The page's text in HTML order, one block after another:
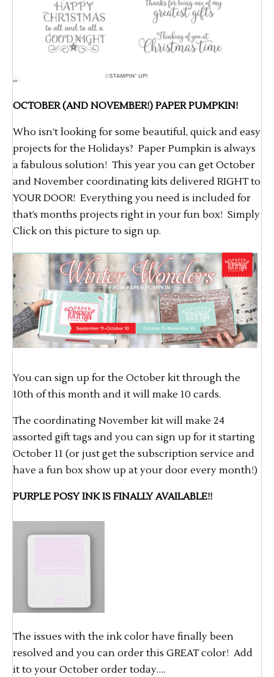
OCTOBER (AND NOVEMBER!) PAPER PUMPKIN!
Who isn’t looking for some beautiful, quick and easy
projects for the Holidays? Paper Pumpkin is always
a fabulous solution! This year you can get October
and November coordinating kits delivered RIGHT to
YOUR DOOR! Everything you need is included for
that’s months projects right in your fun box! Simply
Click on this picture to sign up.
You can sign up for the October kit through the
10th of this month and it will make 10 cards.
The coordinating November kit will make 24
assorted gift tags and you can sign up for it starting
October 11 (or just get the subscription service and
have a fun box show up at your door every month!)
PURPLE POSY INK IS FINALLY AVAILABLE!!
The issues with the ink color have finally been
resolved and you can order this GREAT color! Add
it to your October order today….